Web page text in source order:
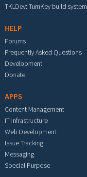
TKLDev: TurnKey build system
HELP
Forums
Frequently Asked Questions
Development
Donate
APPS
Content Management
IT Infrastructure
Web Development
Issue Tracking
Messaging
Special Purpose